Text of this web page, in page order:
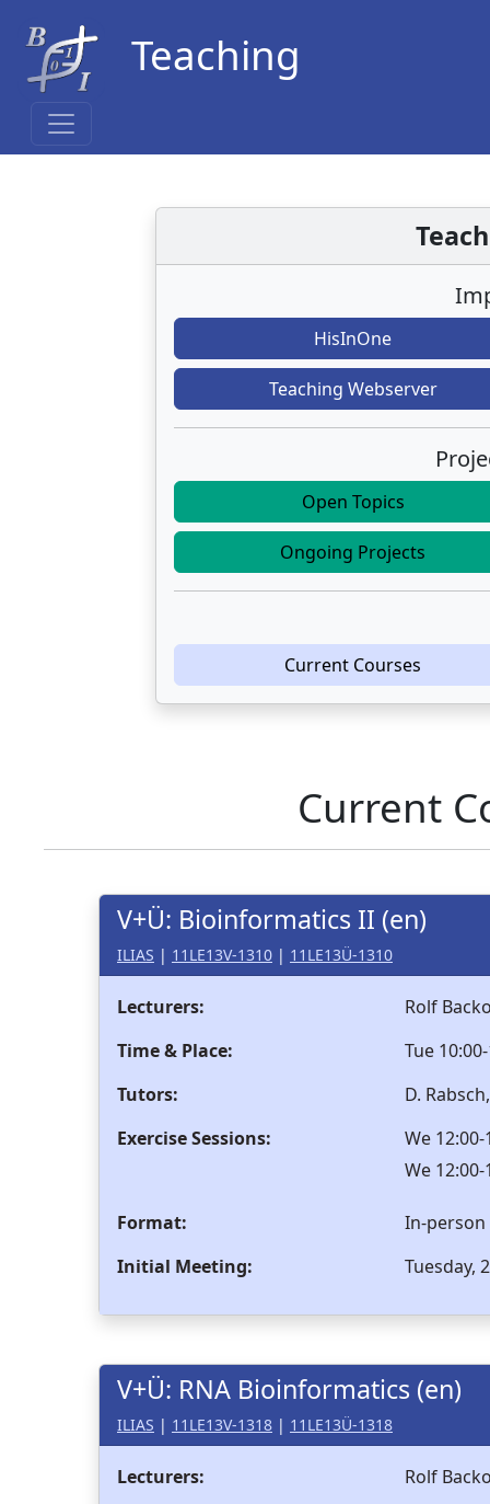
Teaching
HisInOne
Teaching Webserver
Open Topics
Ongoing Projects
Current Courses
Current
V+Ü: Bioinformatics II (en)
ILIAS | 11LE13V-1310 | 11LE13Ü-1310
Lecturers:
Rolf
Time & Place:
Tue
Tutors:
D.
Exercise Sessions:
We
We 12:00-
Format:
In-person
Initial Meeting:
Tuesday,
V+Ü: RNA Bioinformatics (en)
ILIAS | 11LE13V-1318 | 11LE13Ü-1318
Lecturers:
Rolf